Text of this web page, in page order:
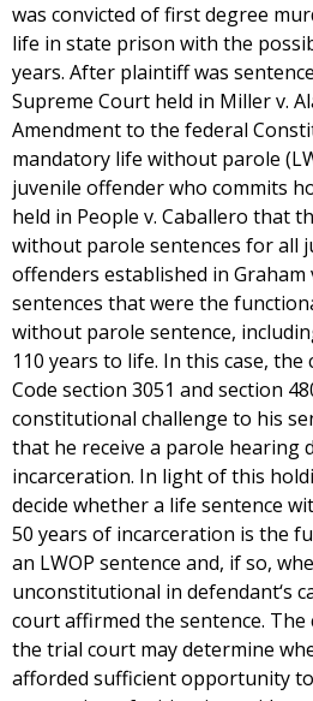
was convicted of first degree
life in state prison with the
years. After plaintiff was
Supreme Court held in Miller v.
Amendment to the federal
mandatory life without parole
juvenile offender who commits
held in People v. Caballero that
without parole sentences for all
offenders established in Graham
sentences that were the
without parole sentence,
110 years to life. In this case,
Code section 3051 and section
constitutional challenge to his
that he receive a parole hearing
incarceration. In light of this
decide whether a life sentence
50 years of incarceration is the
an LWOP sentence and, if so,
unconstitutional in defendant‘s
court affirmed the sentence.
the trial court may determine
afforded sufficient opportunity